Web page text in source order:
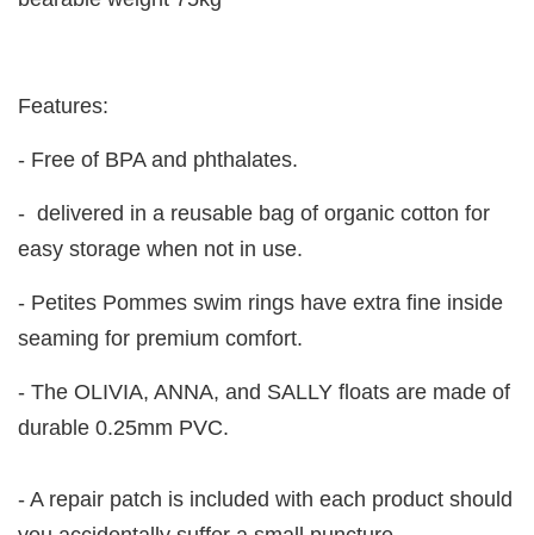
Features:
- Free of BPA and phthalates.
- delivered in a reusable bag of organic cotton for
easy storage when not in use.
- Petites Pommes swim rings have extra fine inside
seaming for premium comfort.
- The OLIVIA, ANNA, and SALLY floats are made of
durable 0.25mm PVC.
- A repair patch is included with each product should